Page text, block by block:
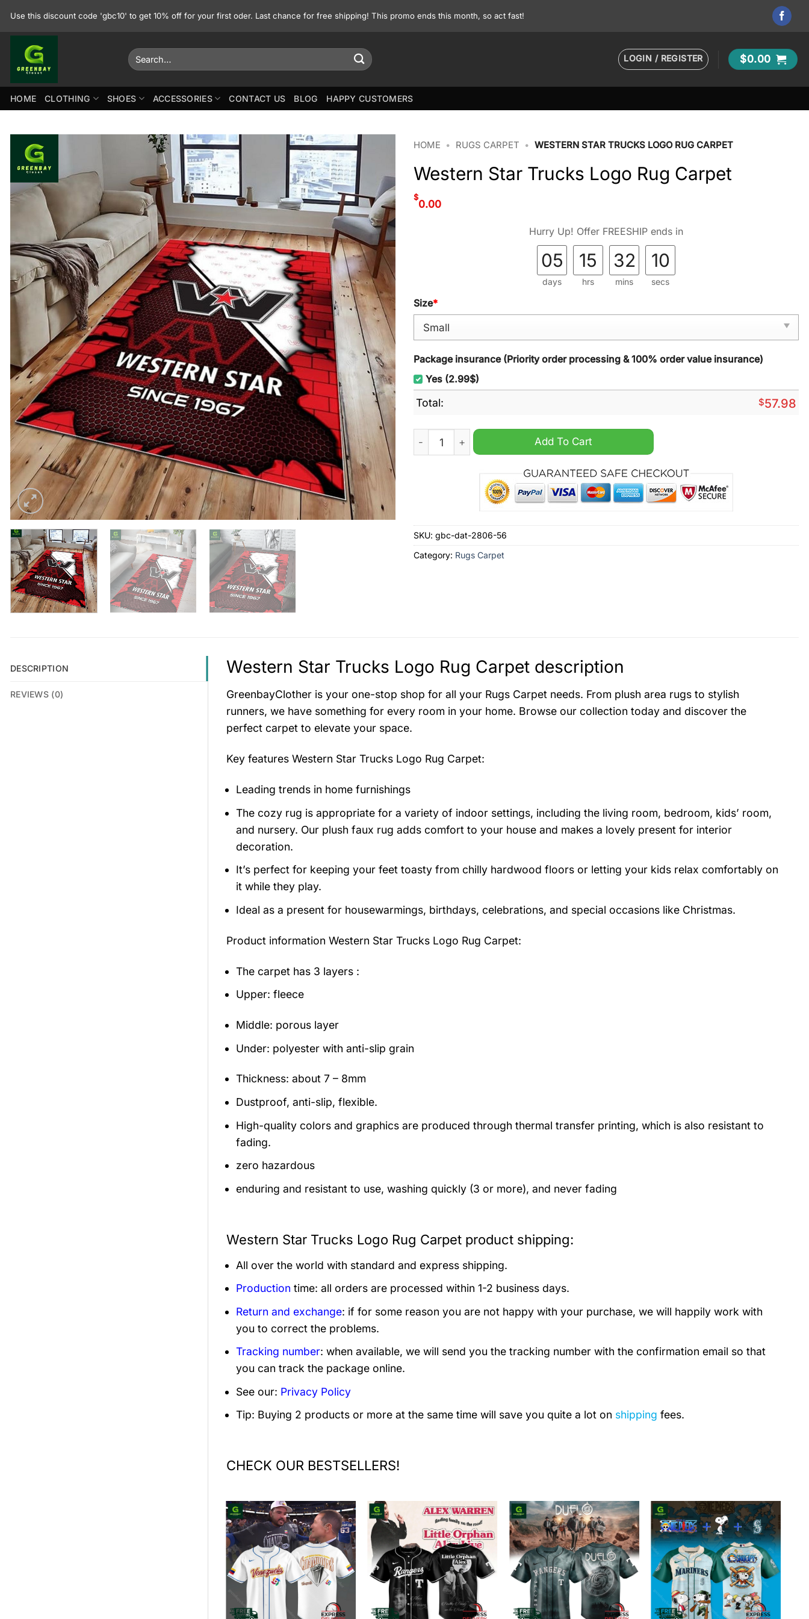
Use this discount code 'gbc10' to get 10% off for your first oder. Last chance for free shipping! This promo ends this month, so act fast!
Search
for:
LOGIN / REGISTER $0.00
HOME CLOTHING SHOES ACCESSORIES CONTACT US BLOG HAPPY CUSTOMERS
HOME • RUGS CARPET • WESTERN STAR TRUCKS LOGO RUG CARPET
Western Star Trucks Logo Rug Carpet
$
0.00
Hurry Up! Offer FREESHIP ends in
05
days
15
hrs
32
mins
09
secs
Size*
Package insurance (Priority order processing & 100% order value insurance)
Yes (2.99$)
Total: $57.98
Western Star Trucks Logo Rug Carpet quantity
Add To Cart
SKU: gbc-dat-2806-56
Category: Rugs Carpet
DESCRIPTION
REVIEWS (0)
Western Star Trucks Logo Rug Carpet description
GreenbayClother is your one-stop shop for all your Rugs Carpet needs. From plush area rugs to stylish
runners, we have something for every room in your home. Browse our collection today and discover the
perfect carpet to elevate your space.
Key features Western Star Trucks Logo Rug Carpet:
Leading trends in home furnishings
The cozy rug is appropriate for a variety of indoor settings, including the living room, bedroom, kids’ room,
and nursery. Our plush faux rug adds comfort to your house and makes a lovely present for interior
decoration.
It’s perfect for keeping your feet toasty from chilly hardwood floors or letting your kids relax comfortably on
it while they play.
Ideal as a present for housewarmings, birthdays, celebrations, and special occasions like Christmas.
Product information Western Star Trucks Logo Rug Carpet:
The carpet has 3 layers :
Upper: fleece
Middle: porous layer
Under: polyester with anti-slip grain
Thickness: about 7 – 8mm
Dustproof, anti-slip, flexible.
High-quality colors and graphics are produced through thermal transfer printing, which is also resistant to
fading.
zero hazardous
enduring and resistant to use, washing quickly (3 or more), and never fading
Western Star Trucks Logo Rug Carpet product shipping:
All over the world with standard and express shipping.
Production time: all orders are processed within 1-2 business days.
Return and exchange: if for some reason you are not happy with your purchase, we will happily work with
you to correct the problems.
Tracking number: when available, we will send you the tracking number with the confirmation email so that
you can track the package online.
See our: Privacy Policy
Tip: Buying 2 products or more at the same time will save you quite a lot on shipping fees.
CHECK OUR BESTSELLERS!